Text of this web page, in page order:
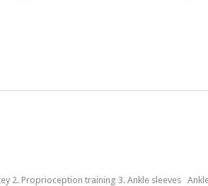
2. Proprioception training 3. Ankle sleeves